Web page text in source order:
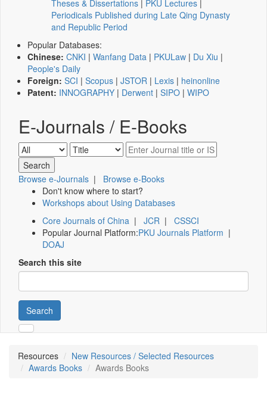
Theses & Dissertations | PKU Lectures |
Periodicals Published during Late Qing Dynasty
and Republic Period
Popular Databases:
Chinese: CNKI | Wanfang Data | PKULaw | Du Xiu |
People's Daily
Foreign: SCI | Scopus | JSTOR | Lexis | heinonline
Patent: INNOGRAPHY | Derwent | SIPO | WIPO
E-Journals / E-Books
Browse e-Journals | Browse e-Books
Don't know where to start?
Workshops about Using Databases
Core Journals of China | JCR | CSSCI
Popular Journal Platform:PKU Journals Platform |
DOAJ
Search this site
Search
Resources
New Resources / Selected Resources
Awards Books
Awards Books